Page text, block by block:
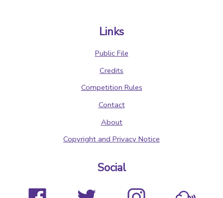
Links
Public File
Credits
Competition Rules
Contact
About
Copyright and Privacy Notice
Social